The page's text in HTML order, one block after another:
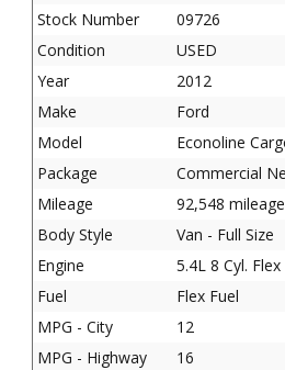
Stock Number
09726
Condition
USED
Year
2012
Make
Ford
Model
Econoline
Package
Commercial
Mileage
92,548 mileage
Body Style
Van - Full Size
Engine
5.4L 8 Cyl. Flex
Fuel
Flex Fuel
MPG - City
12
MPG - Highway
16